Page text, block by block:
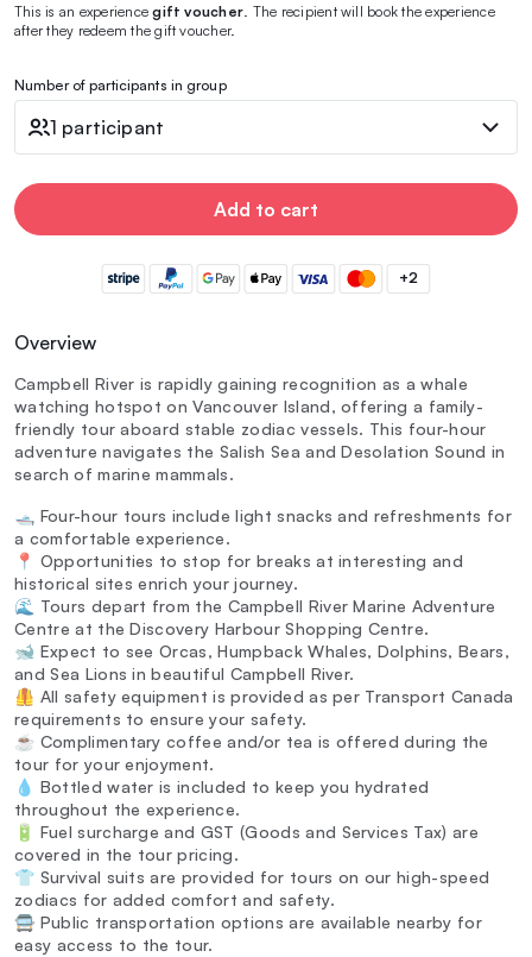
This is an experiencegift voucher . The recipient will book the experience
after they redeem the gift voucher.
Number of participants in group
1 participant
Add to cart
+2
Overview
Campbell River is rapidly gaining recognition as a whale
watching hotspot on Vancouver Island, offering a family-
friendly tour aboard stable zodiac vessels. This four-hour
adventure navigates the Salish Sea and Desolation Sound in
search of marine mammals.
🛥️ Four-hour tours include light snacks and refreshments for
a comfortable experience.
📍 Opportunities to stop for breaks at interesting and
historical sites enrich your journey.
🌊 Tours depart from the Campbell River Marine Adventure
Centre at the Discovery Harbour Shopping Centre.
🐋 Expect to see Orcas, Humpback Whales, Dolphins, Bears,
and Sea Lions in beautiful Campbell River.
🦺 All safety equipment is provided as per Transport Canada
requirements to ensure your safety.
☕ Complimentary coffee and/or tea is offered during the
tour for your enjoyment.
💧 Bottled water is included to keep you hydrated
throughout the experience.
🔋 Fuel surcharge and GST (Goods and Services Tax) are
covered in the tour pricing.
👕 Survival suits are provided for tours on our high-speed
zodiacs for added comfort and safety.
🚍 Public transportation options are available nearby for
easy access to the tour.